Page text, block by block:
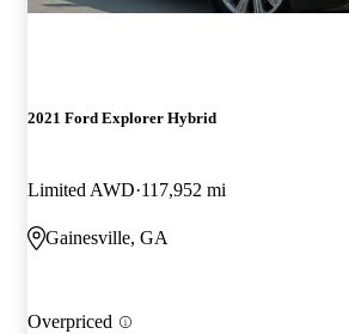
2021 Ford Explorer Hybrid
Limited AWD 117,952 mi
Gainesville, GA
Overpriced